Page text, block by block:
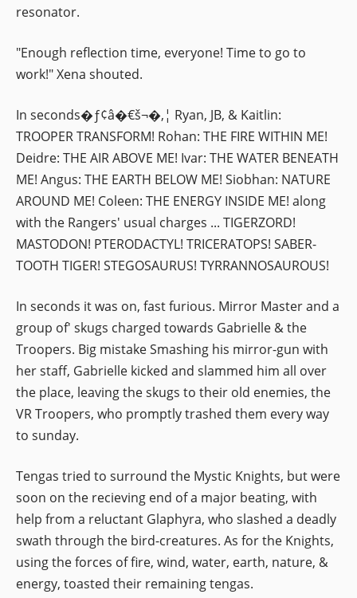
resonator.
"Enough reflection time, everyone! Time to go to
work!" Xena shouted.
In seconds�ƒ¢â�€š¬�‚¦ Ryan, JB, & Kaitlin:
TROOPER TRANSFORM! Rohan: THE FIRE WITHIN ME!
Deidre: THE AIR ABOVE ME! Ivar: THE WATER BENEATH
ME! Angus: THE EARTH BELOW ME! Siobhan: NATURE
AROUND ME! Coleen: THE ENERGY INSIDE ME! along
with the Rangers' usual charges ... TIGERZORD!
MASTODON! PTERODACTYL! TRICERATOPS! SABER-
TOOTH TIGER! STEGOSAURUS! TYRRANNOSAUROUS!
In seconds it was on, fast furious. Mirror Master and a
group of' skugs charged towards Gabrielle & the
Troopers. Big mistake Smashing his mirror-gun with
her staff, Gabrielle kicked and slammed him all over
the place, leaving the skugs to their old enemies, the
VR Troopers, who promptly trashed them every way
to sunday.
Tengas tried to surround the Mystic Knights, but were
soon on the recieving end of a major beating, with
help from a reluctant Glaphyra, who slashed a deadly
swath through the bird-creatures. As for the Knights,
using the forces of fire, wind, water, earth, nature, &
energy, toasted their remaining tengas.